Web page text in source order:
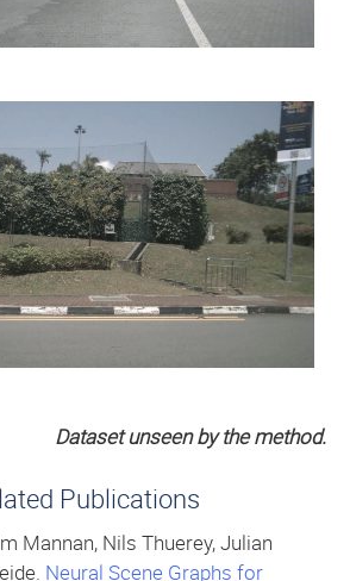
Dataset unseen by the method.
Publications
Mannan, Nils Thuerey, Julian
Neural Scene Graphs for